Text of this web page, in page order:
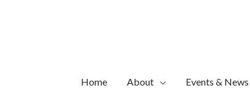
Home About Events & News